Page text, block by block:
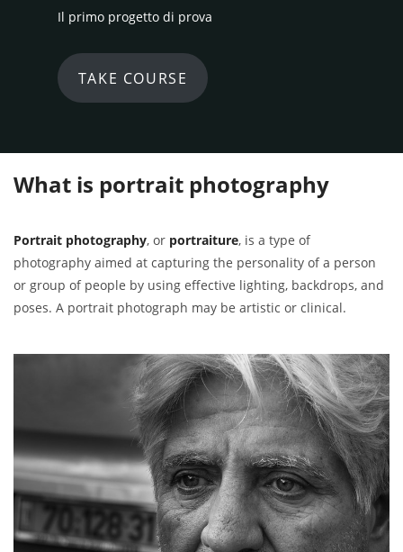
Il primo progetto di prova
TAKE COURSE
What is portrait photography
Portrait photography, or portraiture, is a type of
photography aimed at capturing the personality of a person
or group of people by using effective lighting, backdrops, and
poses. A portrait photograph may be artistic or clinical.